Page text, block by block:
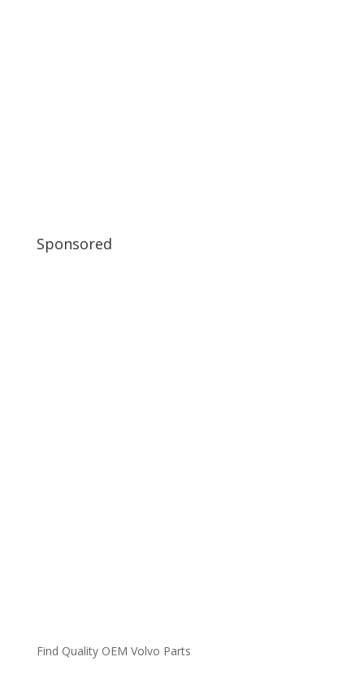
Sponsored
Find Quality OEM Volvo Parts